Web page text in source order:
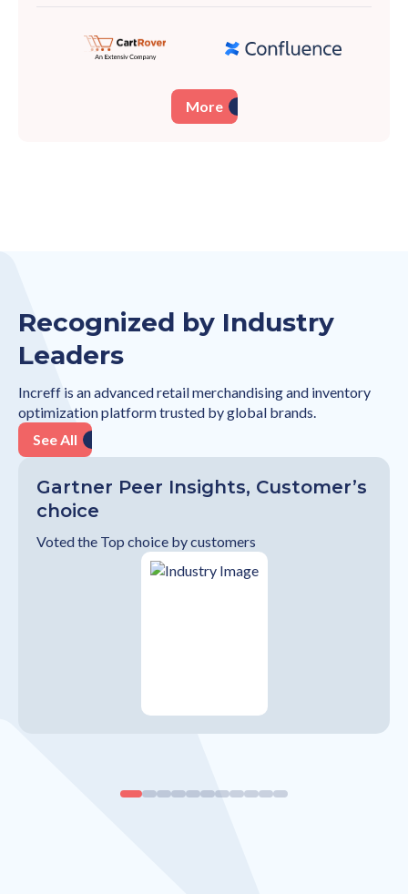
More
Recognized by Industry
Leaders
Increff is an advanced retail merchandising and inventory
optimization platform trusted by global brands.
See All
Gartner Peer Insights, Customer’s
choice
Voted the Top choice by customers